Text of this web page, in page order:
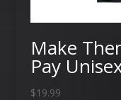
Make
Pay
$19.99